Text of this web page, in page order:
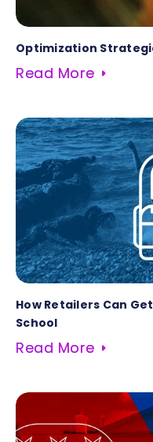
Optimization
Read More
How Retailers Can
School
Read More